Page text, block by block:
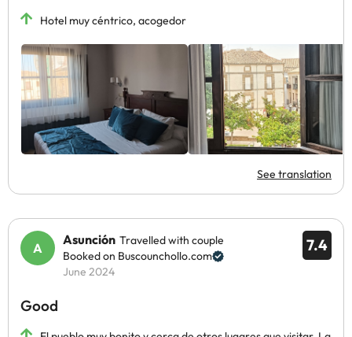
Hotel muy céntrico, acogedor
See translation
7.4
Asunción Travelled with couple
Booked on Buscounchollo.com
June 2024
Good